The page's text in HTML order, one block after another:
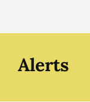
Alerts